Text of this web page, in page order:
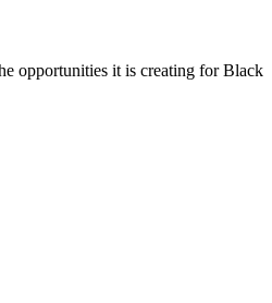
opportunities it is creating for Black